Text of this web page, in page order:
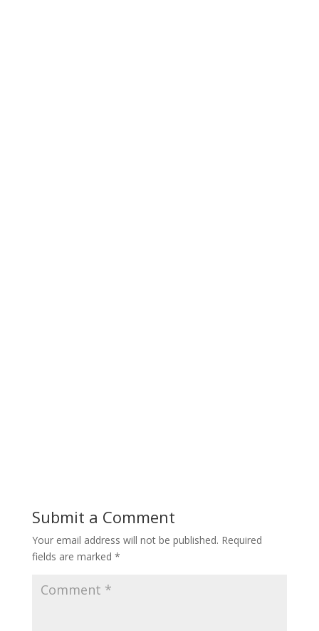
Submit a Comment
Your email address will not be published. Required
fields are marked *